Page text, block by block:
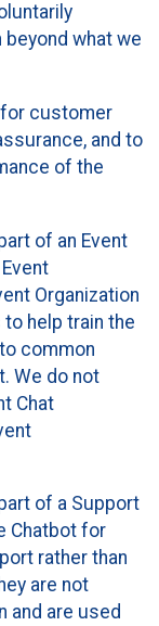
what we
for customer
and to
of the
of an Event
Organization
help train the
common
We do not
Chat
of a Support
Chatbot for
rather than
are not
and are used